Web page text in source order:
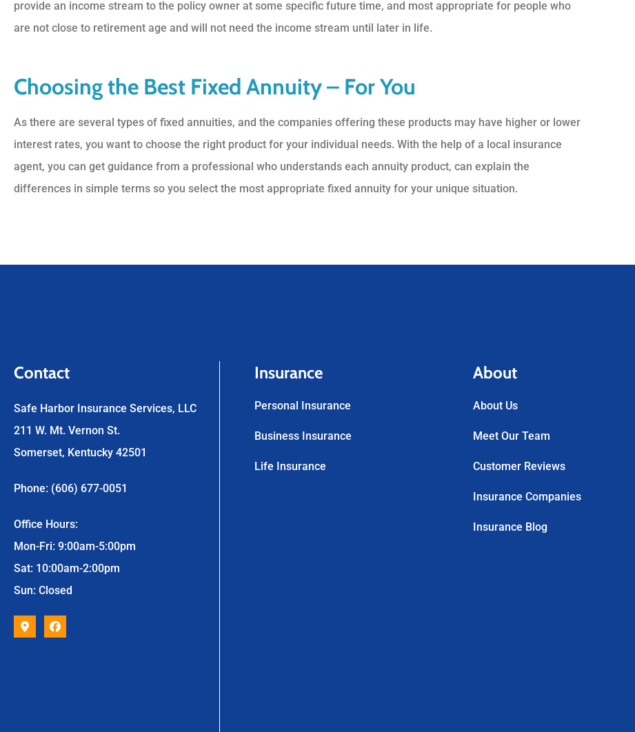
provide an income stream to the policy owner at some specific future time, and most appropriate for people who
are not close to retirement age and will not need the income stream until later in life.
Choosing the Best Fixed Annuity – For You
As there are several types of fixed annuities, and the companies offering these products may have higher or lower
interest rates, you want to choose the right product for your individual needs. With the help of a local insurance
agent, you can get guidance from a professional who understands each annuity product, can explain the
differences in simple terms so you select the most appropriate fixed annuity for your unique situation.
Contact
Safe Harbor Insurance Services, LLC
211 W. Mt. Vernon St.
Somerset, Kentucky 42501
Phone: (606) 677-0051
Office Hours:
Mon-Fri: 9:00am-5:00pm
Sat: 10:00am-2:00pm
Sun: Closed
Insurance
Personal Insurance
Business Insurance
Life Insurance
About
About Us
Meet Our Team
Customer Reviews
Insurance Companies
Insurance Blog